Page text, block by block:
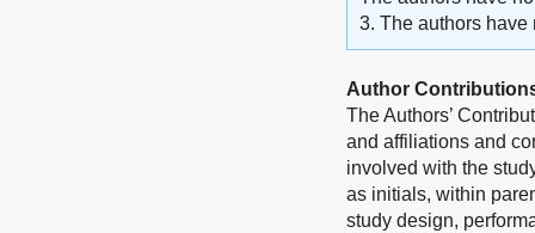
3. The authors have
Author
The Authors’
and affiliations and
involved with the
as initials, within
study design,